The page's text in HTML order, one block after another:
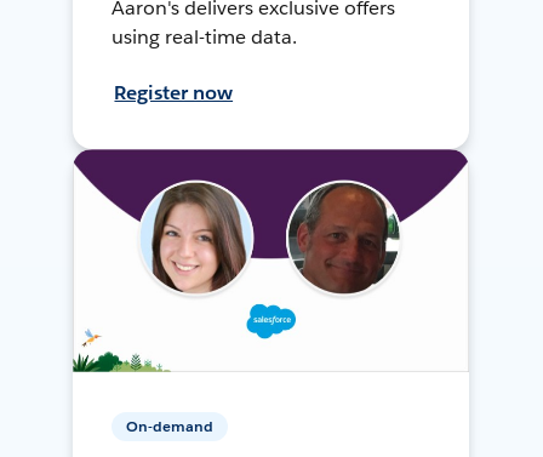
Aaron's delivers exclusive offers
using real-time data.
Register now
On-demand